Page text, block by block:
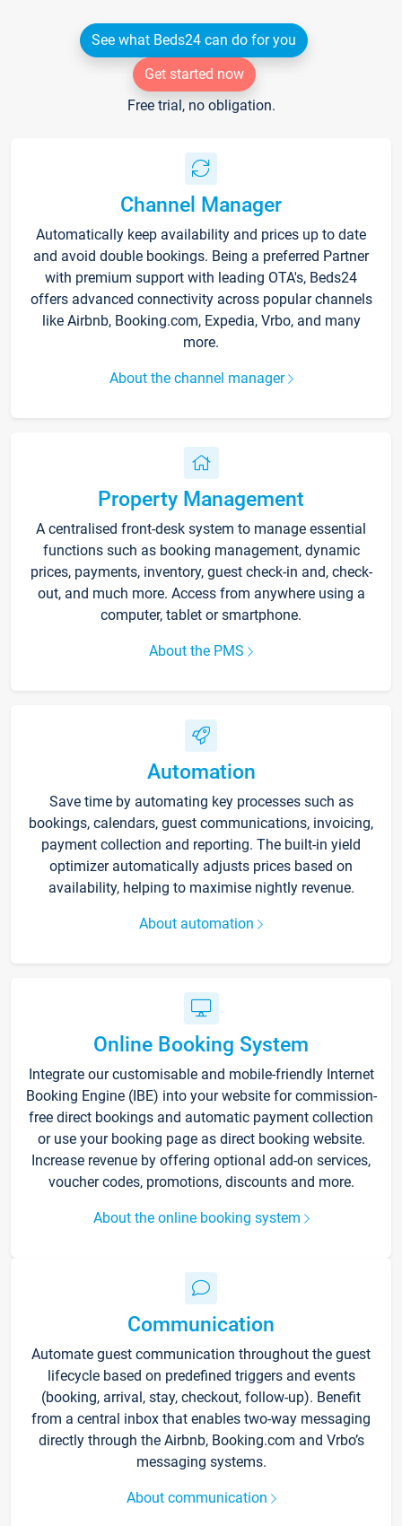
See what Beds24 can do for you
Get started now
Free trial, no obligation.
Channel Manager
Automatically keep availability and prices up to date
and avoid double bookings. Being a preferred Partner
with premium support with leading OTA's, Beds24
offers advanced connectivity across popular channels
like Airbnb, Booking.com, Expedia, Vrbo, and many
more.
About the channel manager
Property Management
A centralised front-desk system to manage essential
functions such as booking management, dynamic
prices, payments, inventory, guest check-in and, check-
out, and much more. Access from anywhere using a
computer, tablet or smartphone.
About the PMS
Automation
Save time by automating key processes such as
bookings, calendars, guest communications, invoicing,
payment collection and reporting. The built-in yield
optimizer automatically adjusts prices based on
availability, helping to maximise nightly revenue.
About automation
Online Booking System
Integrate our customisable and mobile-friendly Internet
Booking Engine (IBE) into your website for commission-
free direct bookings and automatic payment collection
or use your booking page as direct booking website.
Increase revenue by offering optional add-on services,
voucher codes, promotions, discounts and more.
About the online booking system
Communication
Automate guest communication throughout the guest
lifecycle based on predefined triggers and events
(booking, arrival, stay, checkout, follow-up). Benefit
from a central inbox that enables two-way messaging
directly through the Airbnb, Booking.com and Vrbo’s
messaging systems.
About communication